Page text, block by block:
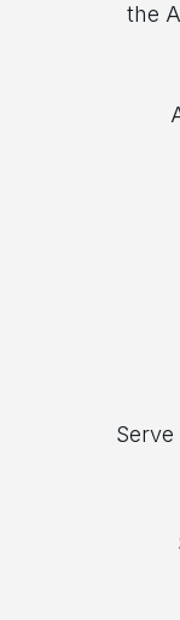
the